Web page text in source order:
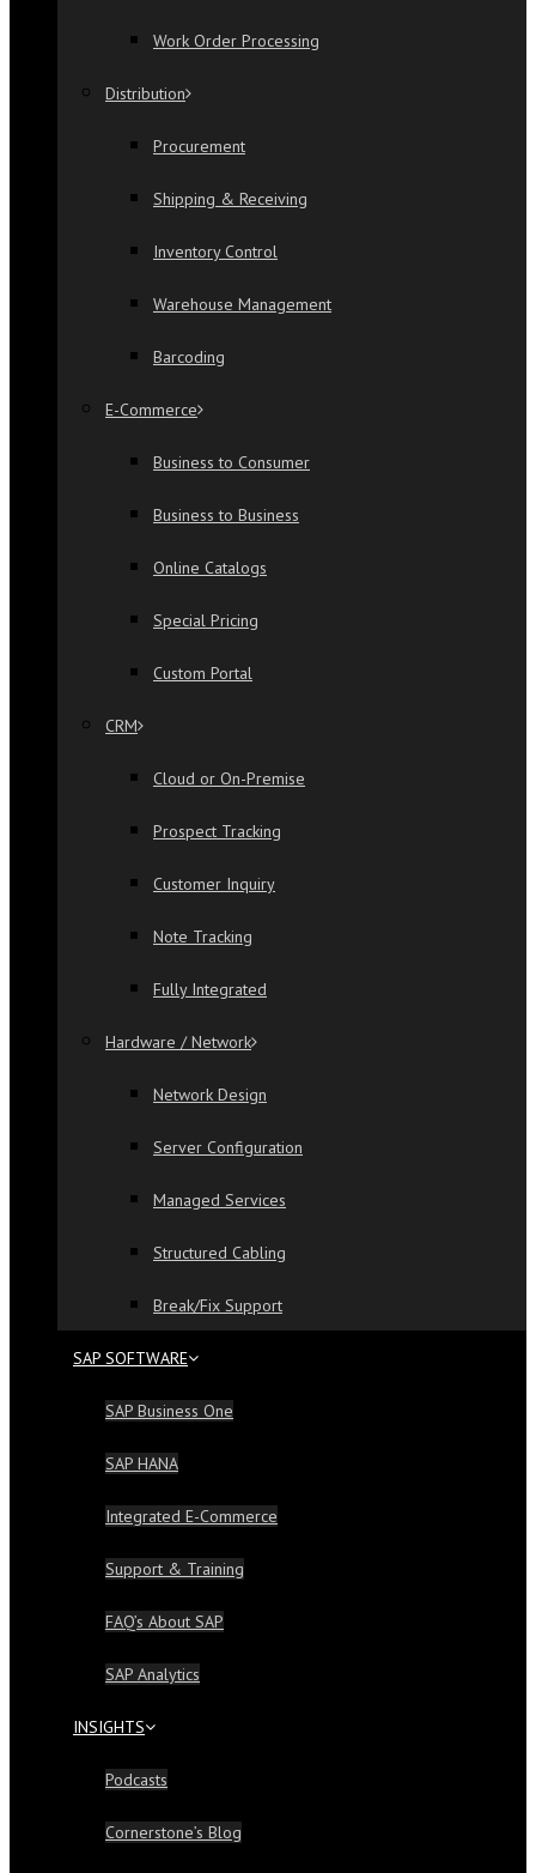
Work Order Processing
Distribution
Procurement
Shipping & Receiving
Inventory Control
Warehouse Management
Barcoding
E-Commerce
Business to Consumer
Business to Business
Online Catalogs
Special Pricing
Custom Portal
CRM
Cloud or On-Premise
Prospect Tracking
Customer Inquiry
Note Tracking
Fully Integrated
Hardware / Network
Network Design
Server Configuration
Managed Services
Structured Cabling
Break/Fix Support
SAP SOFTWARE
SAP Business One
SAP HANA
Integrated E-Commerce
Support & Training
FAQ’s About SAP
SAP Analytics
INSIGHTS
Podcasts
Cornerstone’s Blog